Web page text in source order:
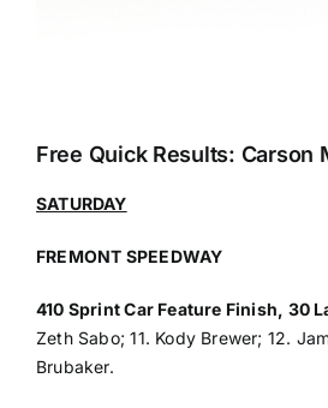
Free Quick Results:
SATURDAY
FREMONT SPEEDWAY
410 Sprint Car Feature Finish, 30
Zeth Sabo; 11. Kody Brewer; 12.
Brubaker.